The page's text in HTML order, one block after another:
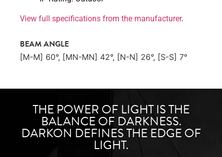
View full specifications from the manufacturer.
BEAM ANGLE
[M-M] 60°, [MN-MN] 42°, [N-N] 26°, [S-S] 7°
THE POWER OF LIGHT IS THE
BALANCE OF DARKNESS.
DARKON DEFINES THE EDGE OF
LIGHT.